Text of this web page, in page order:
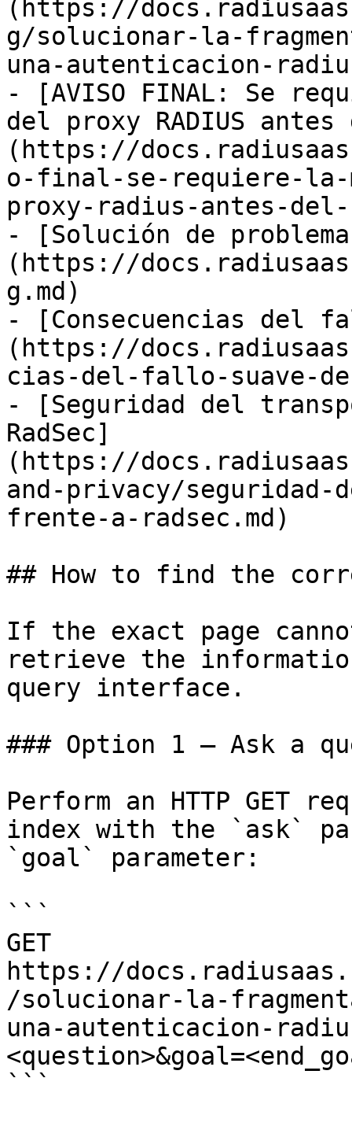
(https://
g/solucionar-la-
una-autenticacion-
- [AVISO FINAL: Se
del proxy RADIUS
(https://
o-final-se-requiere-
proxy-radius-antes-
- [Solución de
(https://
g.md)
- [Consecuencias del
(https://
cias-del-fallo-suave-
- [Seguridad del
RadSec]
(https://
and-privacy/
frente-a-radsec.md)
## How to find the
If the exact page
retrieve the
query interface.
### Option 1 — Ask a
Perform an HTTP GET
index with the `ask`
`goal` parameter:
```
GET
https://
/solucionar-la-
una-autenticacion-
```